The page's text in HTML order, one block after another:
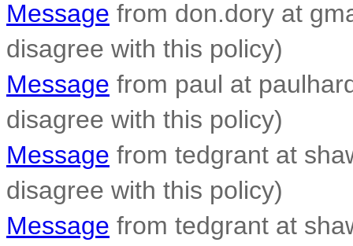
Message from don.dory at
disagree with this policy)
Message from paul at
disagree with this policy)
Message from tedgrant at
disagree with this policy)
Message from tedgrant at